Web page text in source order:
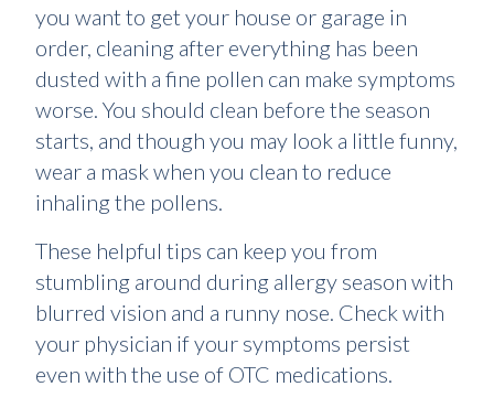
you want to get your house or garage in
order, cleaning after everything has been
dusted with a fine pollen can make symptoms
worse. You should clean before the season
starts, and though you may look a little funny,
wear a mask when you clean to reduce
inhaling the pollens.
These helpful tips can keep you from
stumbling around during allergy season with
blurred vision and a runny nose. Check with
your physician if your symptoms persist
even with the use of OTC medications.